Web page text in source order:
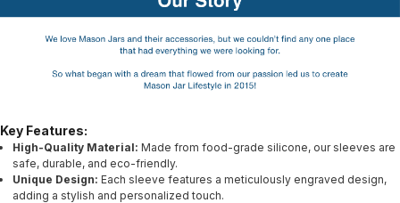
Key Features:
High-Quality Material: Made from food-grade silicone, our sleeves are
safe, durable, and eco-friendly.
Unique Design: Each sleeve features a meticulously engraved design,
adding a stylish and personalized touch.